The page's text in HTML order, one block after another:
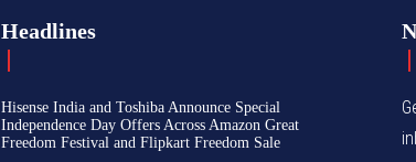
Headlines
Hisense India and Toshiba Announce Special
Independence Day Offers Across Amazon Great
Freedom Festival and Flipkart Freedom Sale